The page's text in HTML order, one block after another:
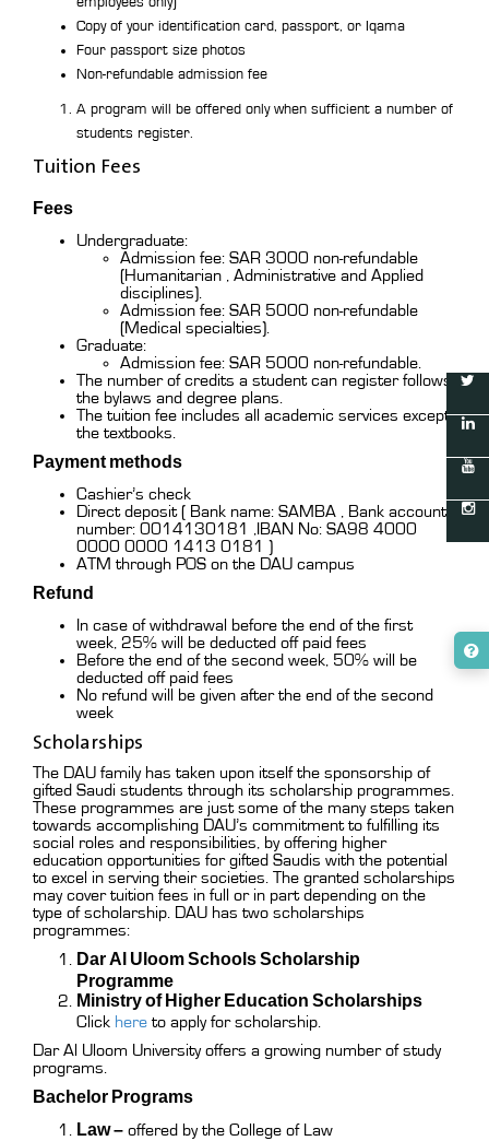
Copy of your identification card, passport, or Iqama
Four passport size photos
Non-refundable admission fee
A program will be offered only when sufficient a number of
students register.
Tuition Fees
Fees
Undergraduate:
Admission fee: SAR 3000 non-refundable
(Humanitarian , Administrative and Applied
disciplines).
Admission fee: SAR 5000 non-refundable
(Medical specialties).
Graduate:
Admission fee: SAR 5000 non-refundable.
The number of credits a student can register follows
the bylaws and degree plans.
The tuition fee includes all academic services except
the textbooks.
Payment methods
Cashier’s check
Direct deposit ( Bank name: SAMBA , Bank account
number: 0014130181 ,IBAN No: SA98 4000
0000 0000 1413 0181 )
ATM through POS on the DAU campus
Refund
In case of withdrawal before the end of the first
week, 25% will be deducted off paid fees
Before the end of the second week, 50% will be
deducted off paid fees
No refund will be given after the end of the second
week
Scholarships
The DAU family has taken upon itself the sponsorship of
gifted Saudi students through its scholarship programmes.
These programmes are just some of the many steps taken
towards accomplishing DAU’s commitment to fulfilling its
social roles and responsibilities, by offering higher
education opportunities for gifted Saudis with the potential
to excel in serving their societies. The granted scholarships
may cover tuition fees in full or in part depending on the
type of scholarship. DAU has two scholarships
programmes:
Dar Al Uloom Schools Scholarship
Programme
Ministry of Higher Education Scholarships
Click here to apply for scholarship.
Dar Al Uloom University offers a growing number of study
programs.
Bachelor Programs
Law – offered by the College of Law